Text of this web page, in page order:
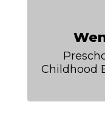
Childhood